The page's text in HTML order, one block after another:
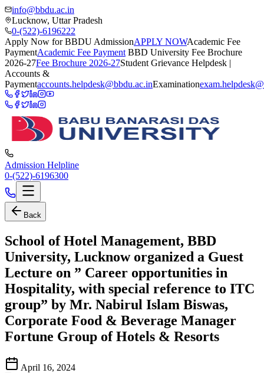
info@bbdu.ac.in
Lucknow, Uttar Pradesh
0-(522)-6196222
Apply Now for BBDU AdmissionAPPLY NOWAcademic Fee
PaymentAcademic Fee Payment BBD University Fee Brochure
2026-27Fee Brochure 2026-27Student Grievance Helpdesk |
Accounts &
Paymentaccounts.helpdesk@bbdu.ac.inExamination
Admission Helpline
0-(522)-6196300
Back
School of Hotel Management, BBD
University, Lucknow organized a Guest
Lecture on ” Career opportunities in
Hospitality, with special reference to ITC
group” by Mr. Nabirul Islam Biswas,
Corporate Food & Beverage Manager
Fortune Group of Hotels & Resorts
April 16, 2024